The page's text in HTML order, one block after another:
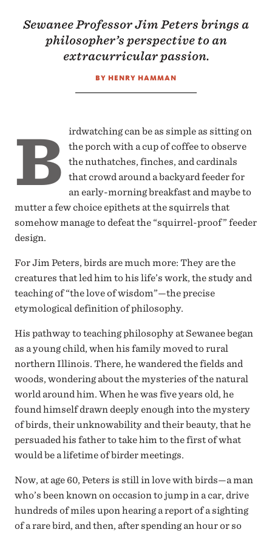
Sewanee Professor Jim Peters brings a
philosopher’s perspective to an
extracurricular passion.
BY HENRY HAMMAN
B
irdwatching can be as simple as sitting on
the porch with a cup of coffee to observe
the nuthatches, finches, and cardinals
that crowd around a backyard feeder for
an early-morning breakfast and maybe to
mutter a few choice epithets at the squirrels that
somehow manage to defeat the “squirrel-proof” feeder
design.
For Jim Peters, birds are much more: They are the
creatures that led him to his life’s work, the study and
teaching of “the love of wisdom”—the precise
etymological definition of philosophy.
His pathway to teaching philosophy at Sewanee began
as a young child, when his family moved to rural
northern Illinois. There, he wandered the fields and
woods, wondering about the mysteries of the natural
world around him. When he was five years old, he
found himself drawn deeply enough into the mystery
of birds, their unknowability and their beauty, that he
persuaded his father to take him to the first of what
would be a lifetime of birder meetings.
Now, at age 60, Peters is still in love with birds—a man
who’s been known on occasion to jump in a car, drive
hundreds of miles upon hearing a report of a sighting
of a rare bird, and then, after spending an hour or so